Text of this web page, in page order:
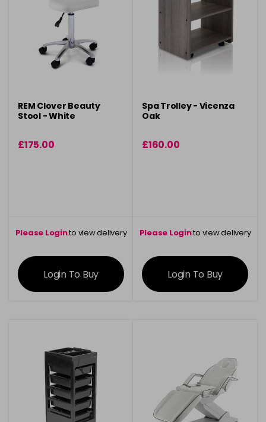
REM Clover Beauty
Stool - White
£175.00
Please Loginto view delivery
information
Login To Buy
Spa Trolley - Vicenza
Oak
£160.00
Please Loginto view delivery
information
Login To Buy